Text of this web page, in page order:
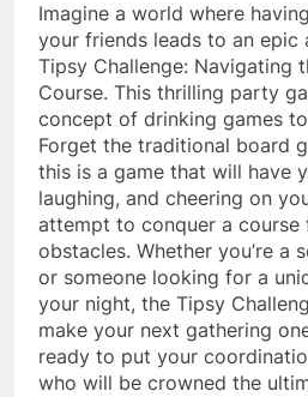
Imagine a world where
your friends leads to an epic
Tipsy Challenge: Navigating
Course. This thrilling party
concept of drinking games
Forget the traditional board
this is a game that will have
laughing, and cheering on
attempt to conquer a course
obstacles. Whether you’re a
or someone looking for a
your night, the Tipsy
make your next gathering
ready to put your
who will be crowned the